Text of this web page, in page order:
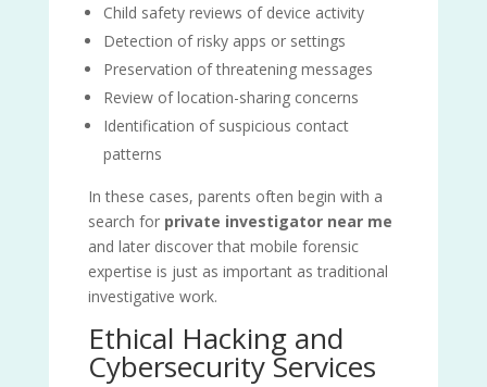
Child safety reviews of device activity
Detection of risky apps or settings
Preservation of threatening messages
Review of location-sharing concerns
Identification of suspicious contact
patterns
In these cases, parents often begin with a
search for private investigator near me
and later discover that mobile forensic
expertise is just as important as traditional
investigative work.
Ethical Hacking and
Cybersecurity Services